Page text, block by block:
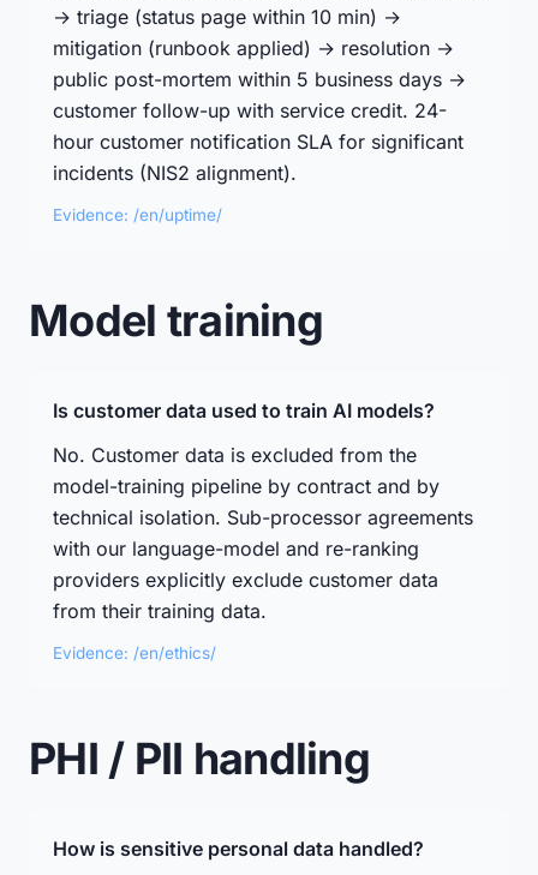
→ triage (status page within 10 min) →
mitigation (runbook applied) → resolution →
public post-mortem within 5 business days →
customer follow-up with service credit. 24-
hour customer notification SLA for significant
incidents (NIS2 alignment).
Evidence: /en/uptime/
Model training
Is customer data used to train AI models?
No. Customer data is excluded from the
model-training pipeline by contract and by
technical isolation. Sub-processor agreements
with our language-model and re-ranking
providers explicitly exclude customer data
from their training data.
Evidence: /en/ethics/
PHI / PII handling
How is sensitive personal data handled?